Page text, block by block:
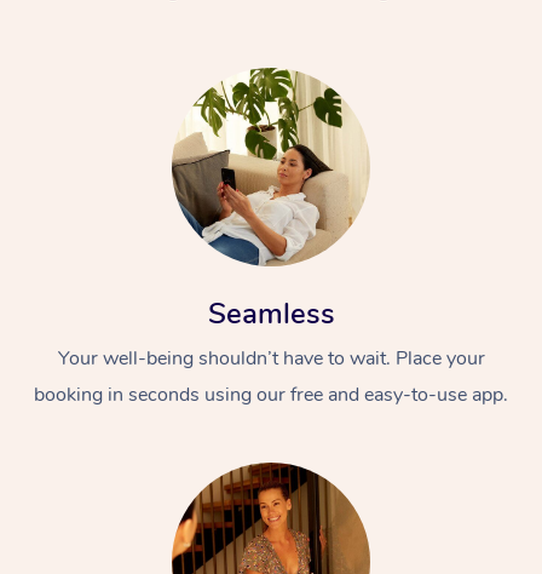
Seamless
Your well-being shouldn’t have to wait. Place your
booking in seconds using our free and easy-to-use app.